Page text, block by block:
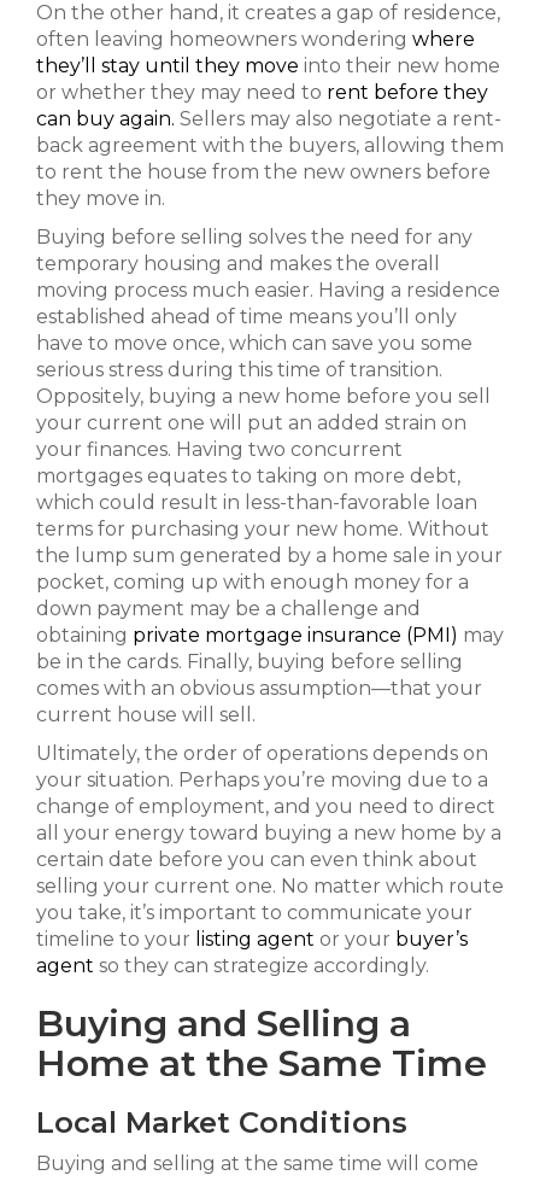
On the other hand, it creates a gap of residence,
often leaving homeowners wondering where
they’ll stay until they move into their new home
or whether they may need to rent before they
can buy again. Sellers may also negotiate a rent-
back agreement with the buyers, allowing them
to rent the house from the new owners before
they move in.
Buying before selling solves the need for any
temporary housing and makes the overall
moving process much easier. Having a residence
established ahead of time means you’ll only
have to move once, which can save you some
serious stress during this time of transition.
Oppositely, buying a new home before you sell
your current one will put an added strain on
your finances. Having two concurrent
mortgages equates to taking on more debt,
which could result in less-than-favorable loan
terms for purchasing your new home. Without
the lump sum generated by a home sale in your
pocket, coming up with enough money for a
down payment may be a challenge and
obtaining private mortgage insurance (PMI) may
be in the cards. Finally, buying before selling
comes with an obvious assumption—that your
current house will sell.
Ultimately, the order of operations depends on
your situation. Perhaps you’re moving due to a
change of employment, and you need to direct
all your energy toward buying a new home by a
certain date before you can even think about
selling your current one. No matter which route
you take, it’s important to communicate your
timeline to your listing agent or your buyer’s
agent so they can strategize accordingly.
Buying and Selling a
Home at the Same Time
Local Market Conditions
Buying and selling at the same time will come